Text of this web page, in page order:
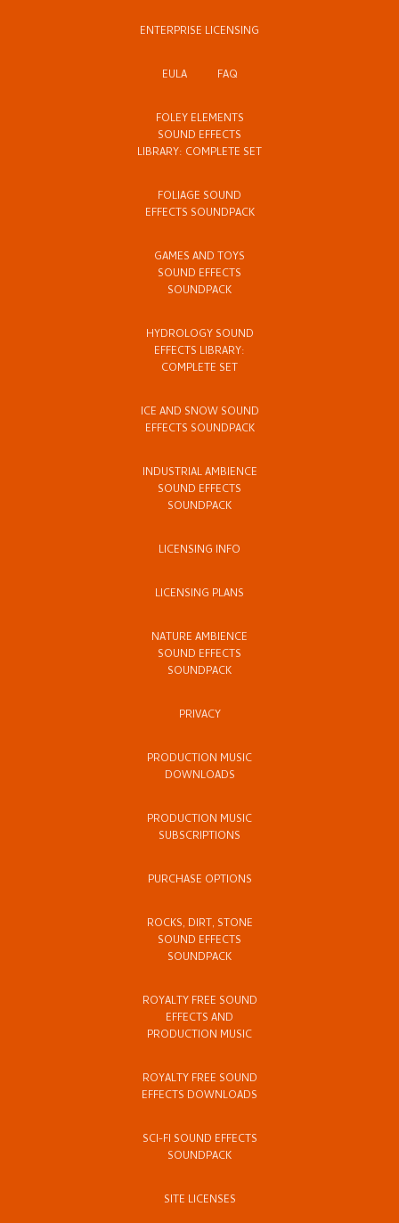
ENTERPRISE LICENSING
EULA FAQ
FOLEY ELEMENTS
SOUND EFFECTS
LIBRARY: COMPLETE SET
FOLIAGE SOUND
EFFECTS SOUNDPACK
GAMES AND TOYS
SOUND EFFECTS
SOUNDPACK
HYDROLOGY SOUND
EFFECTS LIBRARY:
COMPLETE SET
ICE AND SNOW SOUND
EFFECTS SOUNDPACK
INDUSTRIAL AMBIENCE
SOUND EFFECTS
SOUNDPACK
LICENSING INFO
LICENSING PLANS
NATURE AMBIENCE
SOUND EFFECTS
SOUNDPACK
PRIVACY
PRODUCTION MUSIC
DOWNLOADS
PRODUCTION MUSIC
SUBSCRIPTIONS
PURCHASE OPTIONS
ROCKS, DIRT, STONE
SOUND EFFECTS
SOUNDPACK
ROYALTY FREE SOUND
EFFECTS AND
PRODUCTION MUSIC
ROYALTY FREE SOUND
EFFECTS DOWNLOADS
SCI-FI SOUND EFFECTS
SOUNDPACK
SITE LICENSES